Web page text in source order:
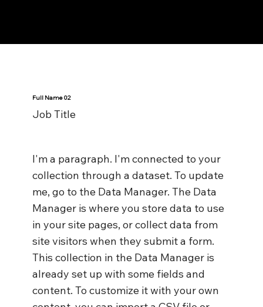
Full Name 02
Job Title
I'm a paragraph. I'm connected to your
collection through a dataset. To update
me, go to the Data Manager. The Data
Manager is where you store data to use
in your site pages, or collect data from
site visitors when they submit a form.
This collection in the Data Manager is
already set up with some fields and
content. To customize it with your own